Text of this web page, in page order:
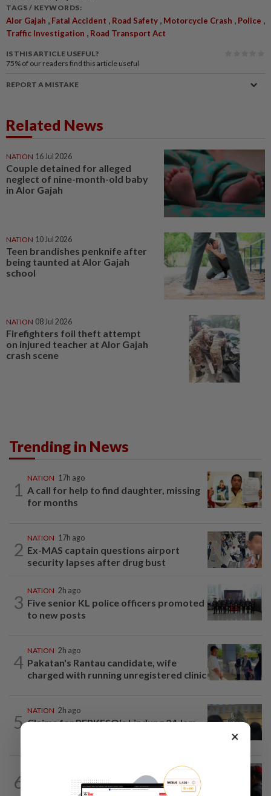
TAGS / KEYWORDS:
Alor Gajah , Fatal Accident , Road Safety , Motorcycle Crash , Police ,
Traffic Investigation , Road Transport Act
IS THIS ARTICLE USEFUL?
75% of our readers find this article useful
REPORT A MISTAKE
Related News
NATION 16 Jul 2026
Couple detained for alleged
neglect of nine-month-old baby
in Alor Gajah
NATION 10 Jul 2026
Teen brandishes penknife after
being taunted at Alor Gajah
school
NATION 08 Jul 2026
Firefighters foil theft attempt
on injured teacher at Alor Gajah
crash scene
Trending in News
1
NATION 17h ago
A call for help to find daughter, missing
for months
2
NATION 17h ago
Ex-MAS captain questions airport
security lapses after drug bust
3
NATION 2h ago
Five senior KL police officers promoted
to new posts
4
NATION 2h ago
Pakatan's Rantau candidate, wife
charged with running unregistered clinic
5
NATION 2h ago
Claims for PERKESO's Lindung 24 Jam
6 Court adjourns 1MDB suit against Najib
×